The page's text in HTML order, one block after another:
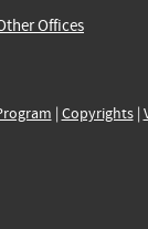
Offices
| Copyrights|